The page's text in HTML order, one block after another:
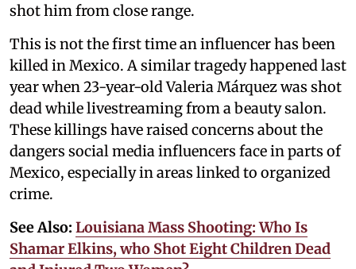
shot him from close range.
This is not the first time an influencer has been
killed in Mexico. A similar tragedy happened last
year when 23-year-old Valeria Márquez was shot
dead while livestreaming from a beauty salon.
These killings have raised concerns about the
dangers social media influencers face in parts of
Mexico, especially in areas linked to organized
crime.
See Also: Louisiana Mass Shooting: Who Is
Shamar Elkins, who Shot Eight Children Dead